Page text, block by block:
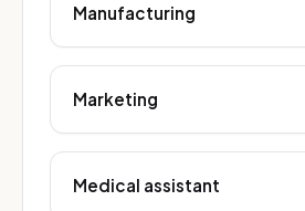
Manufacturing
Marketing
Medical assistant